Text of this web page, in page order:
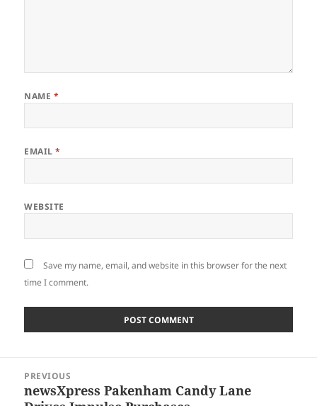
NAME *
EMAIL*
WEBSITE
Save my name, email, and website in this browser for the next
time I comment.
navigation
PREVIOUS
Previous
newsXpress Pakenham Candy Lane